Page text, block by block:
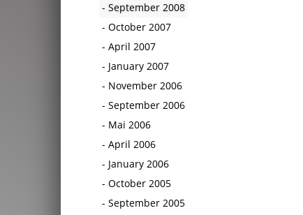
September 2008
October 2007
April 2007
January 2007
November 2006
September 2006
Mai 2006
April 2006
January 2006
October 2005
September 2005